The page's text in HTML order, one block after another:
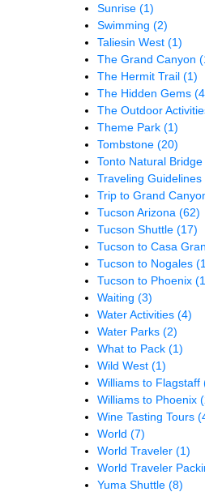
Sunrise (1)
Swimming (2)
Taliesin West (1)
The Grand Canyon
The Hermit Trail (1)
The Hidden Gems
The Outdoor
Theme Park (1)
Tombstone (20)
Tonto Natural
Traveling Guidelines
Trip to Grand
Tucson Arizona (62)
Tucson Shuttle (17)
Tucson to Casa
Tucson to Nogales
Tucson to Phoenix
Waiting (3)
Water Activities (4)
Water Parks (2)
What to Pack (1)
Wild West (1)
Williams to Flagstaff
Williams to Phoenix
Wine Tasting Tours
World (7)
World Traveler (1)
World Traveler
Yuma Shuttle (8)